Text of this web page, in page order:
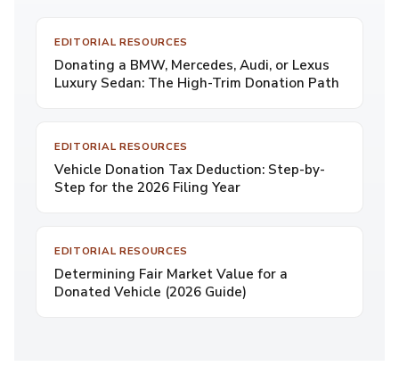
EDITORIAL RESOURCES
Donating a BMW, Mercedes, Audi, or Lexus
Luxury Sedan: The High-Trim Donation Path
EDITORIAL RESOURCES
Vehicle Donation Tax Deduction: Step-by-
Step for the 2026 Filing Year
EDITORIAL RESOURCES
Determining Fair Market Value for a
Donated Vehicle (2026 Guide)